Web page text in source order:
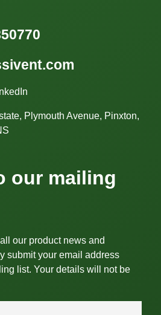
Plymouth Avenue, Pinxton,
our mailing
our product news and
submit your email address
list. Your details will not be